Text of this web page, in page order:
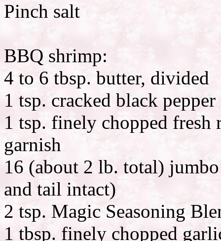
Pinch salt
BBQ shrimp:
4 to 6 tbsp. butter, divided
1 tsp. cracked black pepper
1 tsp. finely chopped fresh
garnish
16 (about 2 lb. total)
and tail intact)
2 tsp. Magic Seasoning
1 tbsp. finely chopped